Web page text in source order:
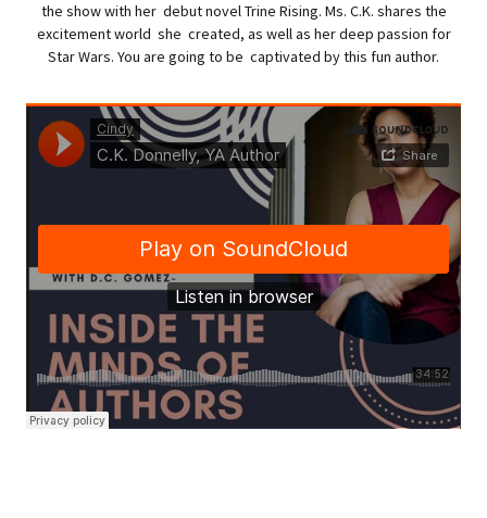
the show with her debut novel Trine Rising. Ms. C.K. shares the
excitement world she created, as well as her deep passion for
Star Wars. You are going to be captivated by this fun author.